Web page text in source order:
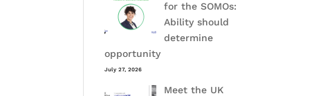
for the SOMOs:
Ability should
determine
opportunity
July 27, 2026
Meet the UK